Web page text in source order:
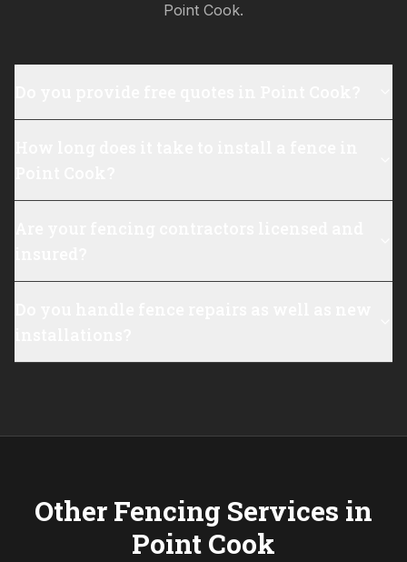
Point Cook.
Other Fencing Services in
Point Cook